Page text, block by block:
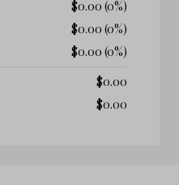
$0.00 (0%)
$0.00 (0%)
$0.00 (0%)
$0.00
$0.00